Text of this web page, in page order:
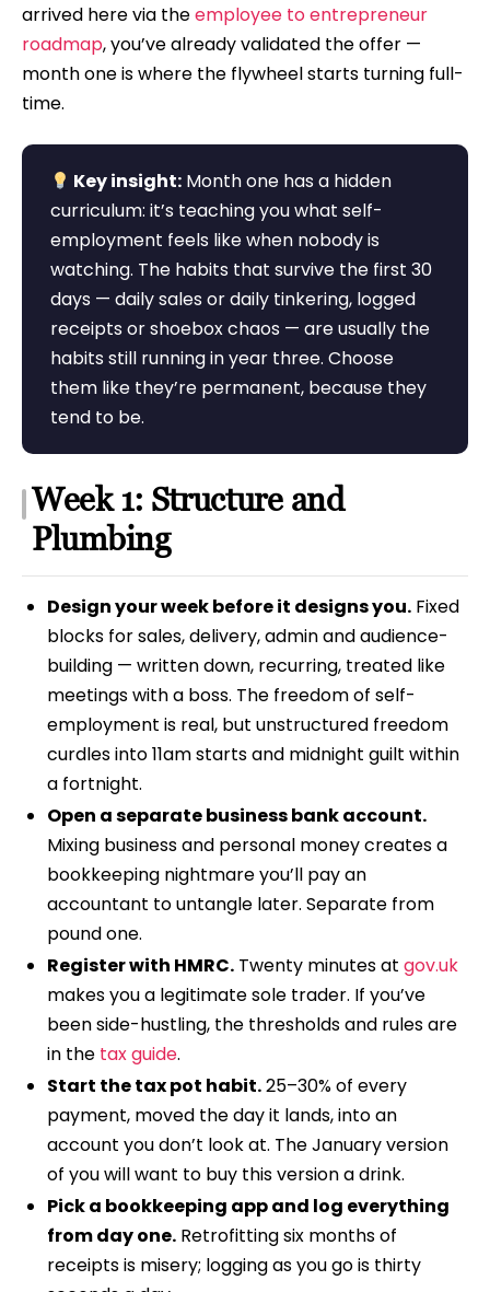
arrived here via theemployee to entrepreneur
roadmap, you’ve already validated the offer —
month one is where the flywheel starts turning full-
time.
Key insight: Month one has a hidden
curriculum: it’s teaching you what self-
employment feels like when nobody is
watching. The habits that survive the first 30
days — daily sales or daily tinkering, logged
receipts or shoebox chaos — are usually the
habits still running in year three. Choose
them like they’re permanent, because they
tend to be.
Week 1: Structure and
Plumbing
Design your week before it designs you.Fixed
blocks for sales, delivery, admin and audience-
building — written down, recurring, treated like
meetings with a boss. The freedom of self-
employment is real, but unstructured freedom
curdles into 11am starts and midnight guilt within
a fortnight.
Open a separate business bank account.
Mixing business and personal money creates a
bookkeeping nightmare you’ll pay an
accountant to untangle later. Separate from
pound one.
Register with HMRC.Twenty minutes at gov.uk
makes you a legitimate sole trader. If you’ve
been side-hustling, the thresholds and rules are
in the tax guide.
Start the tax pot habit.25–30% of every
payment, moved the day it lands, into an
account you don’t look at. The January version
of you will want to buy this version a drink.
Pick a bookkeeping app and log everything
from day one.Retrofitting six months of
receipts is misery; logging as you go is thirty